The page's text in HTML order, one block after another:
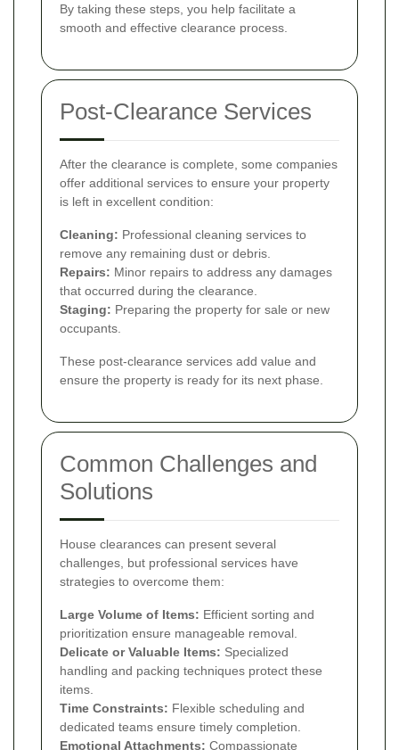
By taking these steps, you help facilitate a
smooth and effective clearance process.
Post-Clearance Services
After the clearance is complete, some companies
offer additional services to ensure your property
is left in excellent condition:
Cleaning: Professional cleaning services to
remove any remaining dust or debris.
Repairs: Minor repairs to address any damages
that occurred during the clearance.
Staging: Preparing the property for sale or new
occupants.
These post-clearance services add value and
ensure the property is ready for its next phase.
Common Challenges and
Solutions
House clearances can present several
challenges, but professional services have
strategies to overcome them:
Large Volume of Items: Efficient sorting and
prioritization ensure manageable removal.
Delicate or Valuable Items: Specialized
handling and packing techniques protect these
items.
Time Constraints: Flexible scheduling and
dedicated teams ensure timely completion.
Emotional Attachments: Compassionate